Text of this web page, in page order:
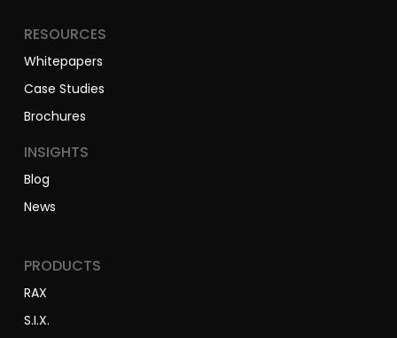
RESOURCES
Whitepapers
Case Studies
Brochures
INSIGHTS
Blog
News
PRODUCTS
RAX
S.I.X.